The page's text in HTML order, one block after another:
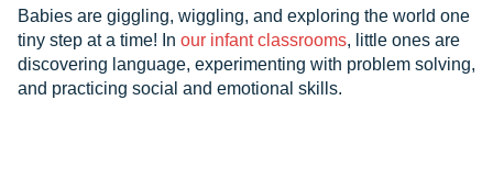
Babies are giggling, wiggling, and exploring the world one
tiny step at a time! In our infant classrooms, little ones are
discovering language, experimenting with problem solving,
and practicing social and emotional skills.